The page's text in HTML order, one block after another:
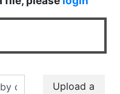
Upload a